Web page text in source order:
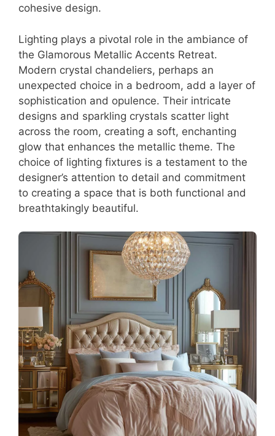
cohesive design.
Lighting plays a pivotal role in the ambiance of
the Glamorous Metallic Accents Retreat.
Modern crystal chandeliers, perhaps an
unexpected choice in a bedroom, add a layer of
sophistication and opulence. Their intricate
designs and sparkling crystals scatter light
across the room, creating a soft, enchanting
glow that enhances the metallic theme. The
choice of lighting fixtures is a testament to the
designer’s attention to detail and commitment
to creating a space that is both functional and
breathtakingly beautiful.